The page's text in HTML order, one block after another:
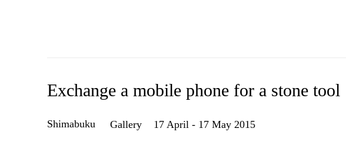
Exchange a mobile phone for a stone tool
Shimabuku 17 April - 17 May 2015
Gallery